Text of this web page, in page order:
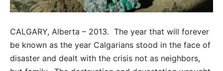
CALGARY, Alberta – 2013. The year that will forever
be known as the year Calgarians stood in the face of
disaster and dealt with the crisis not as neighbors,